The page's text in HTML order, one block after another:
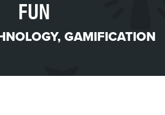
FUN
, GAMIFICATION